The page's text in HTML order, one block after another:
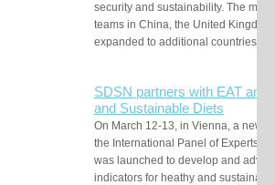
security and sustainability. The
teams in China, the United
expanded to additional countries.
SDSN partners with EAT and
and Sustainable Diets
On March 12-13, in Vienna, a new
the International Panel of Experts
was launched to develop and
indicators for heathy and